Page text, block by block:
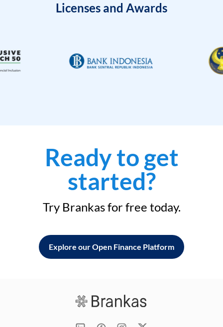
Licenses and Awards
Ready to get
started?
Try Brankas for free today.
Explore our Open Finance Platform